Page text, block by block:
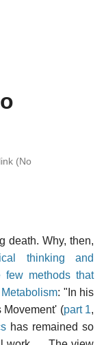
(No
death. Why, then,
thinking and
few methods that
: "In his
Movement' (part 1,
has remained so